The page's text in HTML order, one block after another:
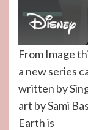
From Image
a new series
written by
art by Sami
Earth is